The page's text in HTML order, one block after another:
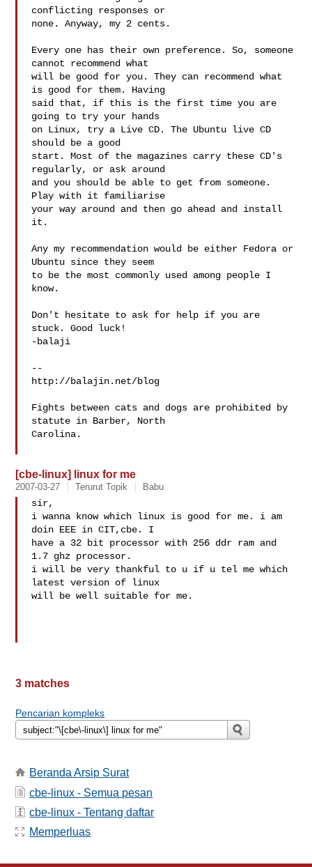
conflicting responses or
none. Anyway, my 2 cents.
Every one has their own preference. So, someone
cannot recommend what
will be good for you. They can recommend what
is good for them. Having
said that, if this is the first time you are
going to try your hands
on Linux, try a Live CD. The Ubuntu live CD
should be a good
start. Most of the magazines carry these CD's
regularly, or ask around
and you should be able to get from someone.
Play with it familiarise
your way around and then go ahead and install
it.
Any my recommendation would be either Fedora or
Ubuntu since they seem
to be the most commonly used among people I
know.
Don't hesitate to ask for help if you are
stuck. Good luck!
-balaji
--
http://balajin.net/blog
Fights between cats and dogs are prohibited by
statute in Barber, North
Carolina.
[cbe-linux] linux for me
2007-03-27 Terurut Topik Babu
sir,
i wanna know which linux is good for me. i am
doin EEE in CIT,cbe. I
have a 32 bit processor with 256 ddr ram and
1.7 ghz processor.
i will be very thankful to u if u tel me which
latest version of linux
will be well suitable for me.
3 matches
Pencarian kompleks
Beranda Arsip Surat
cbe-linux - Semua pesan
cbe-linux - Tentang daftar
Memperluas